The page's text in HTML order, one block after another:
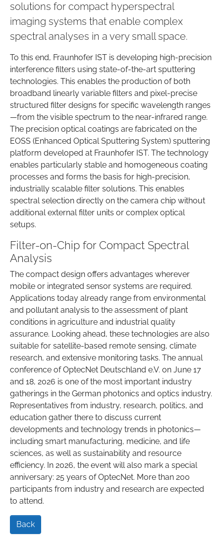
solutions for compact hyperspectral
imaging systems that enable complex
spectral analyses in a very small space.
To this end, Fraunhofer IST is developing high-precision
interference filters using state-of-the-art sputtering
technologies. This enables the production of both
broadband linearly variable filters and pixel-precise
structured filter designs for specific wavelength ranges
—from the visible spectrum to the near-infrared range.
The precision optical coatings are fabricated on the
EOSS (Enhanced Optical Sputtering System) sputtering
platform developed at Fraunhofer IST. The technology
enables particularly stable and homogeneous coating
processes and forms the basis for high-precision,
industrially scalable filter solutions. This enables
spectral selection directly on the camera chip without
additional external filter units or complex optical
setups.
Filter-on-Chip for Compact Spectral
Analysis
The compact design offers advantages wherever
mobile or integrated sensor systems are required.
Applications today already range from environmental
and pollutant analysis to the assessment of plant
conditions in agriculture and industrial quality
assurance. Looking ahead, these technologies are also
suitable for satellite-based remote sensing, climate
research, and extensive monitoring tasks. The annual
conference of OptecNet Deutschland e.V. on June 17
and 18, 2026 is one of the most important industry
gatherings in the German photonics and optics industry.
Representatives from industry, research, politics, and
education gather there to discuss current
developments and technology trends in photonics—
including smart manufacturing, medicine, and life
sciences, as well as sustainability and resource
efficiency. In 2026, the event will also mark a special
anniversary: 25 years of OptecNet. More than 200
participants from industry and research are expected
to attend.
Back